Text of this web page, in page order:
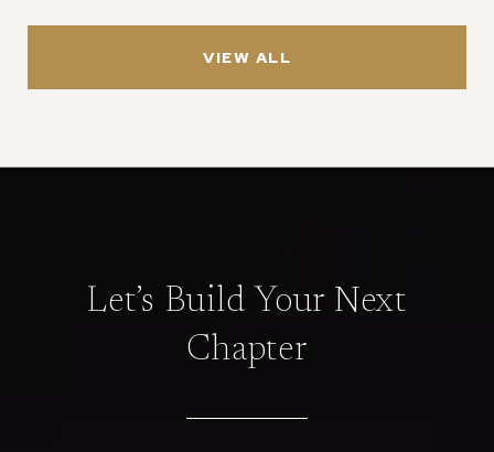
VIEW ALL
Let’s Build Your Next
Chapter